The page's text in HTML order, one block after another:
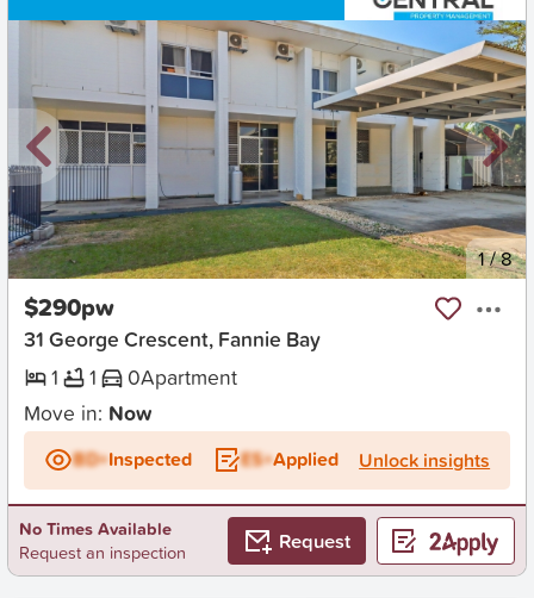
New 1/8
$290pw
31 George Crescent, Fannie Bay
1
1 0Apartment
Move in: Now
BD+Inspected ES+Applied Unlock insights
No Times Available
Request an inspection
Request